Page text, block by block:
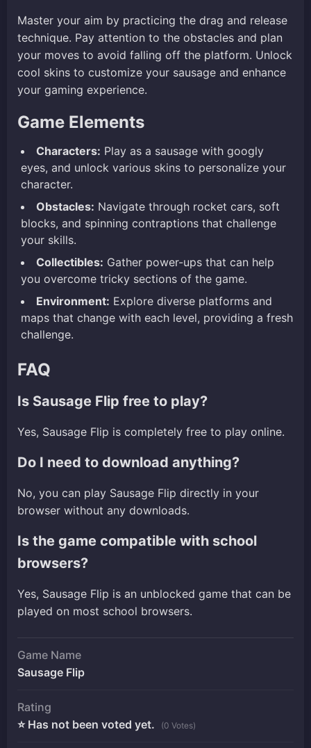
Master your aim by practicing the drag and release
technique. Pay attention to the obstacles and plan
your moves to avoid falling off the platform. Unlock
cool skins to customize your sausage and enhance
your gaming experience.
Game Elements
Characters: Play as a sausage with googly
eyes, and unlock various skins to personalize your
character.
Obstacles: Navigate through rocket cars, soft
blocks, and spinning contraptions that challenge
your skills.
Collectibles: Gather power-ups that can help
you overcome tricky sections of the game.
Environment: Explore diverse platforms and
maps that change with each level, providing a fresh
challenge.
FAQ
Is Sausage Flip free to play?
Yes, Sausage Flip is completely free to play online.
Do I need to download anything?
No, you can play Sausage Flip directly in your
browser without any downloads.
Is the game compatible with school
browsers?
Yes, Sausage Flip is an unblocked game that can be
played on most school browsers.
Game Name
Sausage Flip
Rating
⭐ Has not been voted yet.
(0 Votes)